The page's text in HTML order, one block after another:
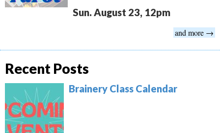
Sun. August 23, 12pm
and more →
Recent Posts
Brainery Class Calendar